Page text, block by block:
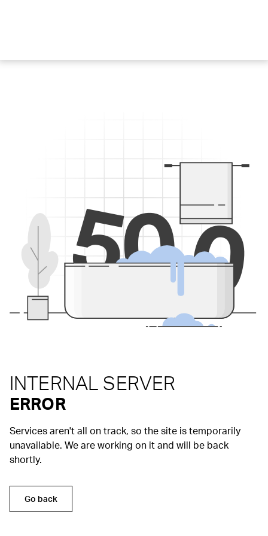
500
INTERNAL SERVER
ERROR
Services aren't all on track, so the site is temporarily
unavailable. We are working on it and will be back
shortly.
Go back